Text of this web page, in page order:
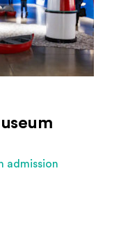
admission